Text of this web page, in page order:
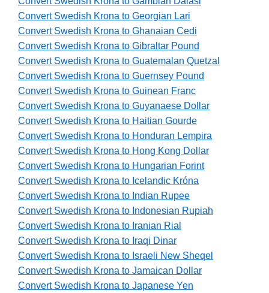
Convert Swedish Krona to Georgian Lari
Convert Swedish Krona to Ghanaian Cedi
Convert Swedish Krona to Gibraltar Pound
Convert Swedish Krona to Guatemalan Quetzal
Convert Swedish Krona to Guernsey Pound
Convert Swedish Krona to Guinean Franc
Convert Swedish Krona to Guyanaese Dollar
Convert Swedish Krona to Haitian Gourde
Convert Swedish Krona to Honduran Lempira
Convert Swedish Krona to Hong Kong Dollar
Convert Swedish Krona to Hungarian Forint
Convert Swedish Krona to Icelandic Króna
Convert Swedish Krona to Indian Rupee
Convert Swedish Krona to Indonesian Rupiah
Convert Swedish Krona to Iranian Rial
Convert Swedish Krona to Iraqi Dinar
Convert Swedish Krona to Israeli New Sheqel
Convert Swedish Krona to Jamaican Dollar
Convert Swedish Krona to Japanese Yen